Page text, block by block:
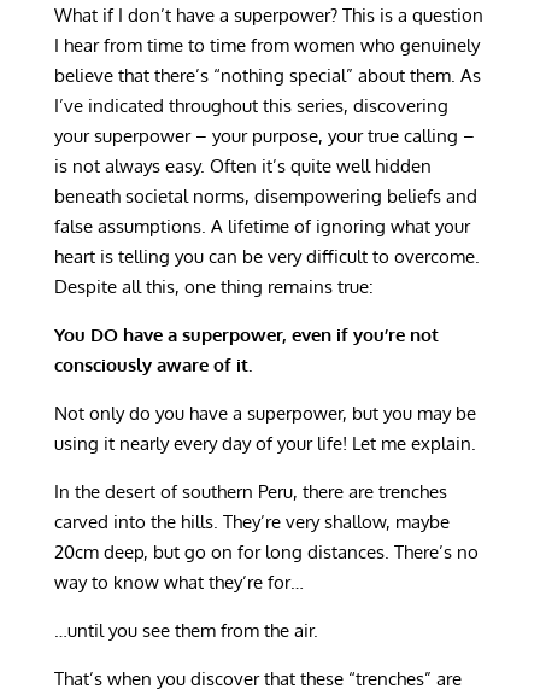
What if I don’t have a superpower? This is a question
I hear from time to time from women who genuinely
believe that there’s “nothing special” about them. As
I’ve indicated throughout this series, discovering
your superpower – your purpose, your true calling –
is not always easy. Often it’s quite well hidden
beneath societal norms, disempowering beliefs and
false assumptions. A lifetime of ignoring what your
heart is telling you can be very difficult to overcome.
Despite all this, one thing remains true:
You DO have a superpower, even if you’re not
consciously aware of it.
Not only do you have a superpower, but you may be
using it nearly every day of your life! Let me explain.
In the desert of southern Peru, there are trenches
carved into the hills. They’re very shallow, maybe
20cm deep, but go on for long distances. There’s no
way to know what they’re for…
…until you see them from the air.
That’s when you discover that these “trenches” are